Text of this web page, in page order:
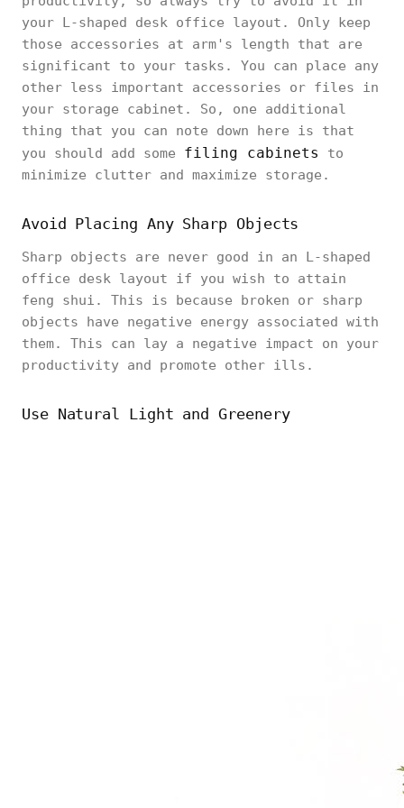
your L-shaped desk office layout. Only keep
those accessories at arm's length that are
significant to your tasks. You can place any
other less important accessories or files in
your storage cabinet. So, one additional
thing that you can note down here is that
you should add some filing cabinets
to
minimize clutter and maximize storage.
Avoid Placing Any Sharp Objects
Sharp objects are never good in an L-shaped
office desk layout if you wish to attain
feng shui. This is because broken or sharp
objects have negative energy associated with
them. This can lay a negative impact on your
productivity and promote other ills.
Use Natural Light and Greenery